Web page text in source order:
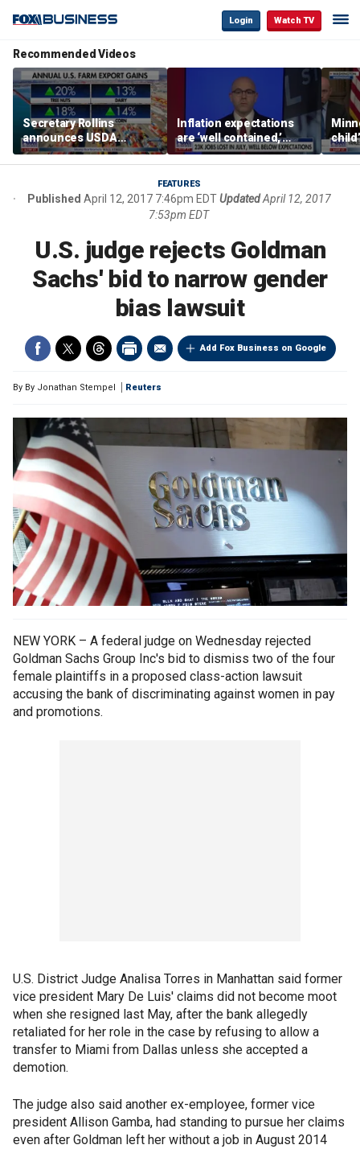
Login Watch TV
Recommended Videos
Secretary Rollins
announces USDA
leadership listening tour
Inflation expectations
are ‘well contained,’
former Federal Reserve
governor argues
Rep
FEATURES
Published April 12, 2017 7:46pm EDTUpdated April 12, 2017
7:53pm EDT
U.S. judge rejects Goldman
Sachs' bid to narrow gender
bias lawsuit
Add Fox Business on Google
By By Jonathan Stempel Reuters
NEW YORK – A federal judge on Wednesday rejected
Goldman Sachs Group Inc's bid to dismiss two of the four
female plaintiffs in a proposed class-action lawsuit
accusing the bank of discriminating against women in pay
and promotions.
U.S. District Judge Analisa Torres in Manhattan said former
vice president Mary De Luis' claims did not become moot
when she resigned last May, after the bank allegedly
retaliated for her role in the case by refusing to allow a
transfer to Miami from Dallas unless she accepted a
demotion.
The judge also said another ex-employee, former vice
president Allison Gamba, had standing to pursue her claims
even after Goldman left her without a job in August 2014